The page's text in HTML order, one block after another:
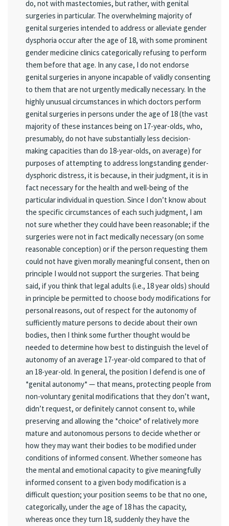
do, not with mastectomies, but rather, with genital
surgeries in particular. The overwhelming majority of
genital surgeries intended to address or alleviate gender
dysphoria occur after the age of 18, with some prominent
gender medicine clinics categorically refusing to perform
them before that age. In any case, I do not endorse
genital surgeries in anyone incapable of validly consenting
to them that are not urgently medically necessary. In the
highly unusual circumstances in which doctors perform
genital surgeries in persons under the age of 18 (the vast
majority of these instances being on 17-year-olds, who,
presumably, do not have substantially less decision-
making capacities than do 18-year-olds, on average) for
purposes of attempting to address longstanding gender-
dysphoric distress, it is because, in their judgment, it is in
fact necessary for the health and well-being of the
particular individual in question. Since I don’t know about
the specific circumstances of each such judgment, I am
not sure whether they could have been reasonable; if the
surgeries were not in fact medically necessary (on some
reasonable conception) or if the person requesting them
could not have given morally meaningful consent, then on
principle I would not support the surgeries. That being
said, if you think that legal adults (i.e., 18 year olds) should
in principle be permitted to choose body modifications for
personal reasons, out of respect for the autonomy of
sufficiently mature persons to decide about their own
bodies, then I think some further thought would be
needed to determine how best to distinguish the level of
autonomy of an average 17-year-old compared to that of
an 18-year-old. In general, the position I defend is one of
*genital autonomy* — that means, protecting people from
non-voluntary genital modifications that they don’t want,
didn’t request, or definitely cannot consent to, while
preserving and allowing the *choice* of relatively more
mature and autonomous persons to decide whether or
how they may want their bodies to be modified under
conditions of informed consent. Whether someone has
the mental and emotional capacity to give meaningfully
informed consent to a given body modification is a
difficult question; your position seems to be that no one,
categorically, under the age of 18 has the capacity,
whereas once they turn 18, suddenly they have the